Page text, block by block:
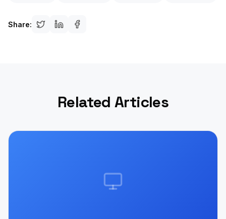
Share:
Related Articles